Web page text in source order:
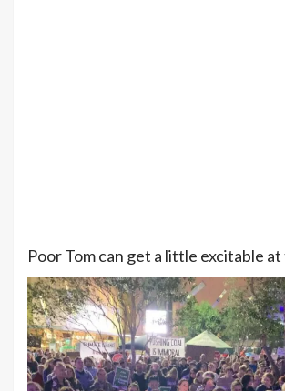
Poor Tom can get a little excitable at